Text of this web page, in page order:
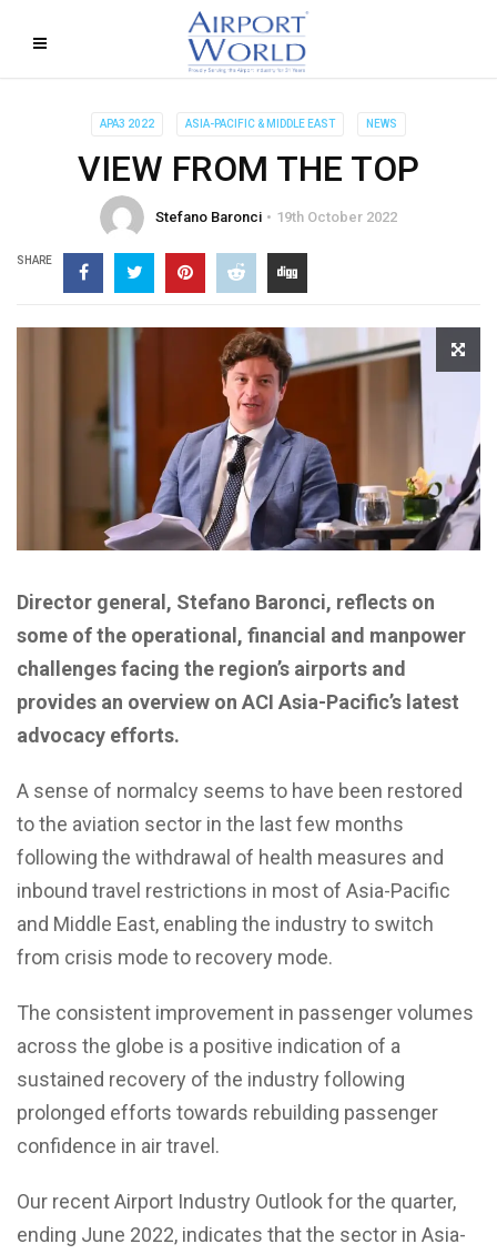
APA3 2022 ASIA-PACIFIC & MIDDLE EAST NEWS
VIEW FROM THE TOP
Stefano Baronci 19th October 2022
SHARE
Director general, Stefano Baronci, reflects on
some of the operational, financial and manpower
challenges facing the region’s airports and
provides an overview on ACI Asia-Pacific’s latest
advocacy efforts.
A sense of normalcy seems to have been restored
to the aviation sector in the last few months
following the withdrawal of health measures and
inbound travel restrictions in most of Asia-Pacific
and Middle East, enabling the industry to switch
from crisis mode to recovery mode.
The consistent improvement in passenger volumes
across the globe is a positive indication of a
sustained recovery of the industry following
prolonged efforts towards rebuilding passenger
confidence in air travel.
Our recent Airport Industry Outlook for the quarter,
ending June 2022, indicates that the sector in Asia-